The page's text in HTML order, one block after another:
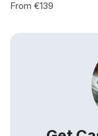
From €139